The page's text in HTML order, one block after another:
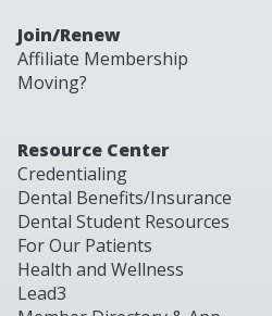
Join/Renew
Affiliate Membership
Moving?
Resource Center
Credentialing
Dental Benefits/Insurance
Dental Student Resources
For Our Patients
Health and Wellness
Lead3